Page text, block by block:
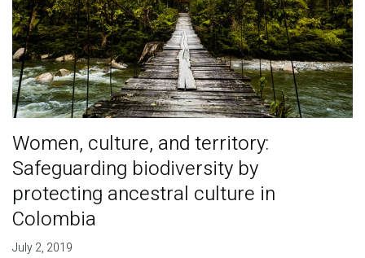
Women, culture, and territory:
Safeguarding biodiversity by
protecting ancestral culture in
Colombia
July 2, 2019